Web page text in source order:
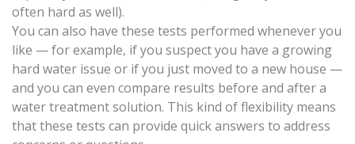
often hard as well).
You can also have these tests performed whenever you
like — for example, if you suspect you have a growing
hard water issue or if you just moved to a new house —
and you can even compare results before and after a
water treatment solution. This kind of flexibility means
that these tests can provide quick answers to address